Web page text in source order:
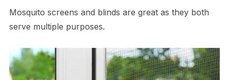
Mosquito screens and blinds are great as they both
serve multiple purposes.